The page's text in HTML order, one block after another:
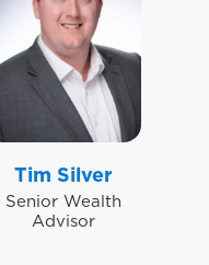
Tim Silver
Senior Wealth
Advisor